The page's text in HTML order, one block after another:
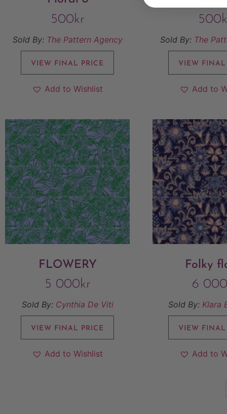
500kr
Sold By: The Pattern Agency
VIEW FINAL PRICE
Add to Wishlist
500
Sold By: The
VIEW FINAL
Add to
FLOWERY
5 000kr
Sold By: Cynthia De Viti
VIEW FINAL PRICE
Add to Wishlist
Folky
6 000
Sold By: Klara
VIEW FINAL
Add to